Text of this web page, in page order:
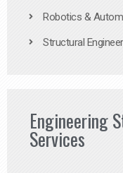
Robotics &
Structural
Engineering
Services